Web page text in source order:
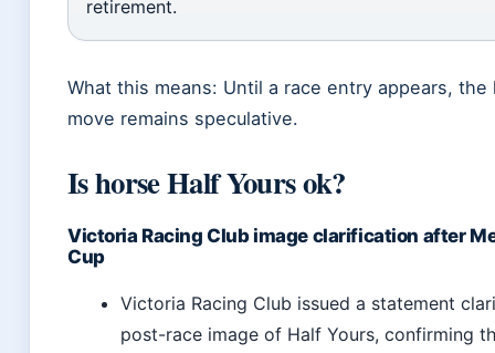
retirement.
What this means: Until a race entry appears, the
move remains speculative.
Is horse Half Yours ok?
Victoria Racing Club image clarification after
Cup
Victoria Racing Club issued a statement
post-race image of Half Yours, confirming